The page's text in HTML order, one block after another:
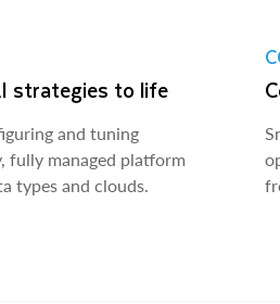
strategies to life
and tuning
fully managed platform
types and clouds.